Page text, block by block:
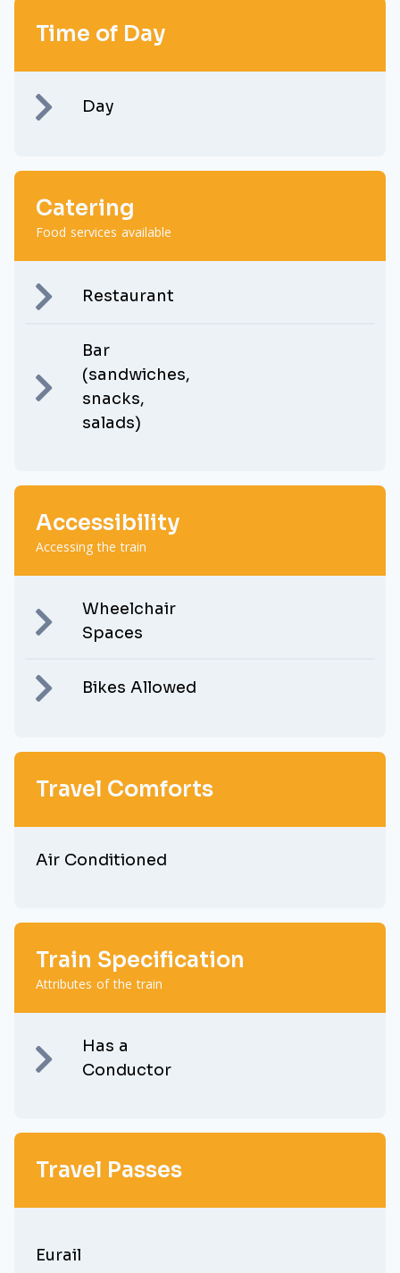
Time of Day
Day
Catering
Food services available
Restaurant
Bar
(sandwiches,
snacks,
salads)
Accessibility
Accessing the train
Wheelchair
Spaces
Bikes Allowed
Travel Comforts
Air Conditioned
Train Specification
Attributes of the train
Has a
Conductor
Travel Passes
Eurail